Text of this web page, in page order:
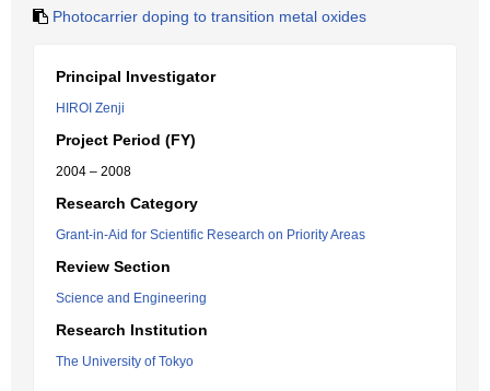
Photocarrier doping to transition metal oxides
Principal Investigator
HIROI Zenji
Project Period (FY)
2004 – 2008
Research Category
Grant-in-Aid for Scientific Research on Priority Areas
Review Section
Science and Engineering
Research Institution
The University of Tokyo